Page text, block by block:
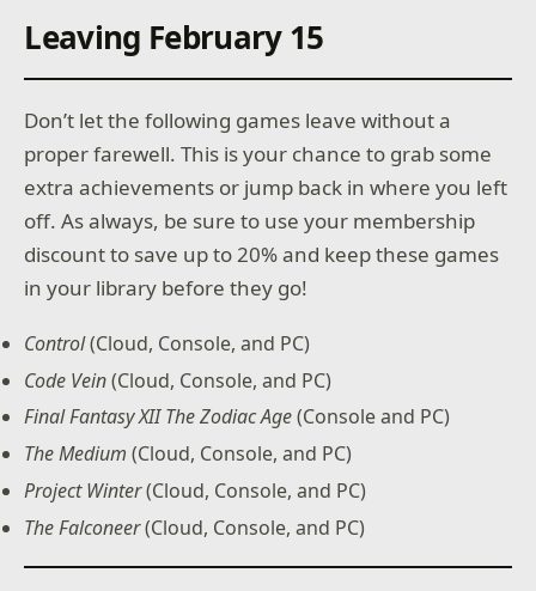
Leaving February 15
Don’t let the following games leave without a
proper farewell. This is your chance to grab some
extra achievements or jump back in where you left
off. As always, be sure to use your membership
discount to save up to 20% and keep these games
in your library before they go!
Control(Cloud, Console, and PC)
Code Vein(Cloud, Console, and PC)
Final Fantasy XII The Zodiac Age(Console and PC)
The Medium (Cloud, Console, and PC)
Project Winter(Cloud, Console, and PC)
The Falconeer(Cloud, Console, and PC)